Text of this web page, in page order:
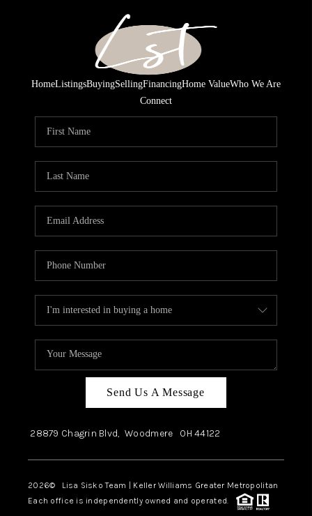
HomeListingsBuyingSellingFinancingHome ValueWho We Are
Connect
Send Us A Message
28879 Chagrin Blvd, Woodmere OH44122
2026© Lisa Sisko Team | Keller Williams Greater Metropolitan
Each office is independently owned and operated.